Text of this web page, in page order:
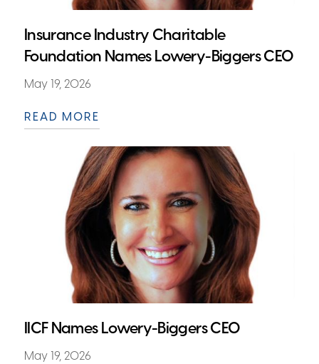
Insurance Industry Charitable
Foundation Names Lowery-Biggers CEO
May 19, 2026
READ MORE
IICF Names Lowery-Biggers CEO
May 19, 2026